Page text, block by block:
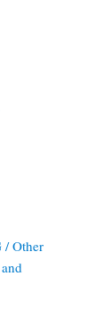
/ Other